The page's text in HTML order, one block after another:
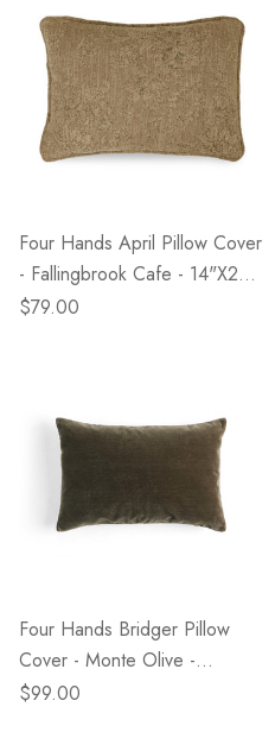
Four Hands April Pillow Cover
- Fallingbrook Cafe - 14"x20"
- Cover Only
$79.00
Four Hands Bridger Pillow
Cover - Monte Olive -
16"x24"
$99.00